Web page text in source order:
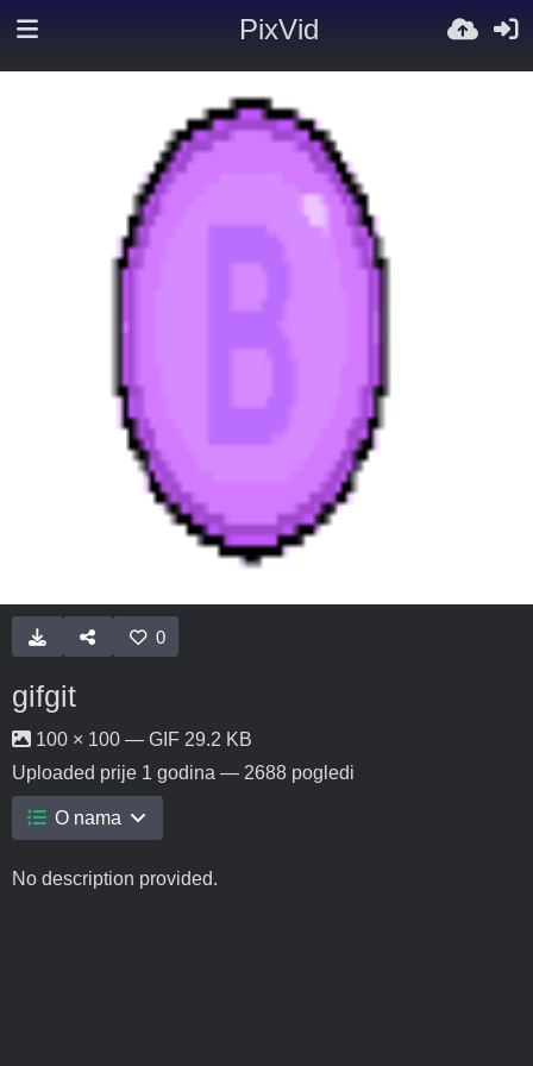
PixVid
0
gifgit
100 × 100 — GIF 29.2 KB
Uploaded prije 1 godina — 2688 pogledi
O nama
No description provided.